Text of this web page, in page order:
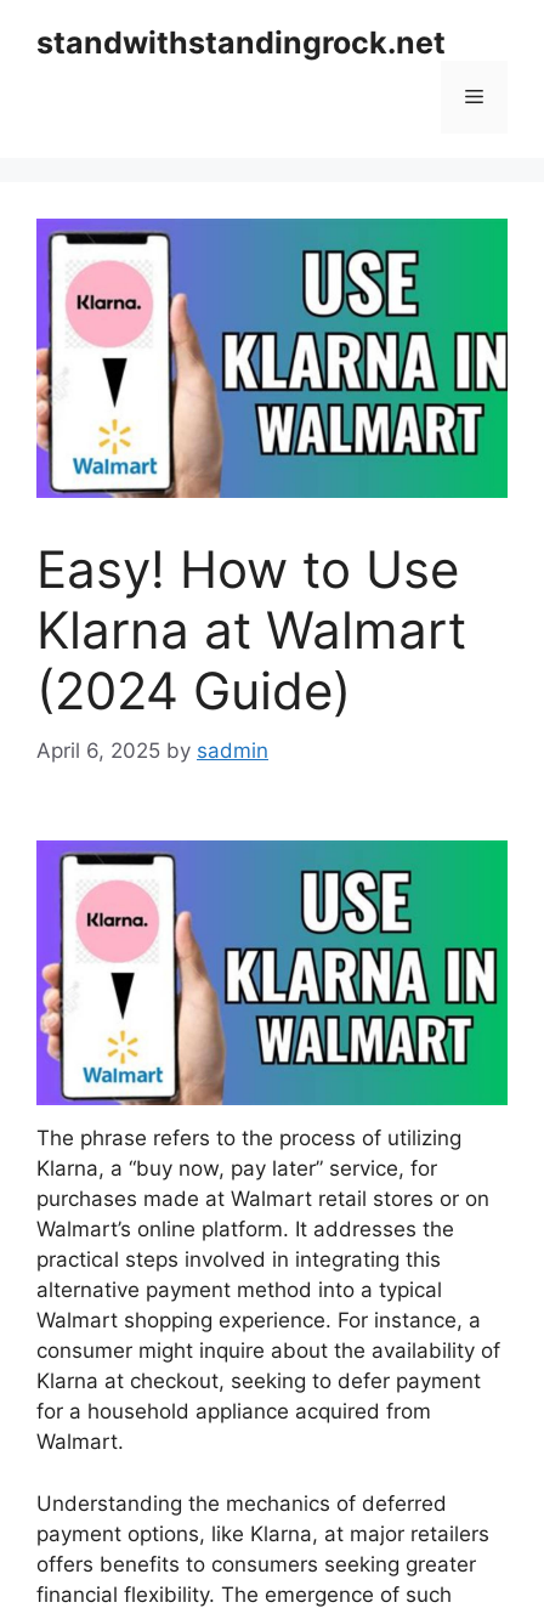
standwithstandingrock.net
Menu
Easy! How to Use
Klarna at Walmart
(2024 Guide)
April 6, 2025 by sadmin
The phrase refers to the process of utilizing
Klarna, a “buy now, pay later” service, for
purchases made at Walmart retail stores or on
Walmart’s online platform. It addresses the
practical steps involved in integrating this
alternative payment method into a typical
Walmart shopping experience. For instance, a
consumer might inquire about the availability of
Klarna at checkout, seeking to defer payment
for a household appliance acquired from
Walmart.
Understanding the mechanics of deferred
payment options, like Klarna, at major retailers
offers benefits to consumers seeking greater
financial flexibility. The emergence of such